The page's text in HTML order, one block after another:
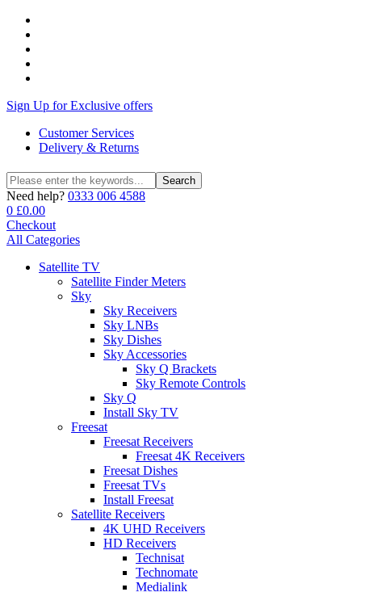
Sign Up for Exclusive offers
Customer Services
Delivery & Returns
Search
for:
Search
Need help? 0333 006 4588
0 £0.00
Checkout
All Categories
Satellite TV
Satellite Finder Meters
Sky
Sky Receivers
Sky LNBs
Sky Dishes
Sky Accessories
Sky Q Brackets
Sky Remote Controls
Sky Q
Install Sky TV
Freesat
Freesat Receivers
Freesat 4K Receivers
Freesat Dishes
Freesat TVs
Install Freesat
Satellite Receivers
4K UHD Receivers
HD Receivers
Technisat
Technomate
Medialink